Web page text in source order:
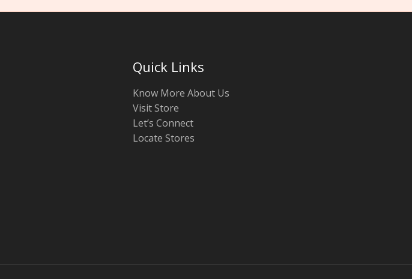
Quick Links
Know More About Us
Visit Store
Let’s Connect
Locate Stores